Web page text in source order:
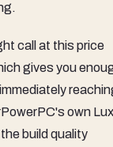
call at this price
gives you
own
build quality